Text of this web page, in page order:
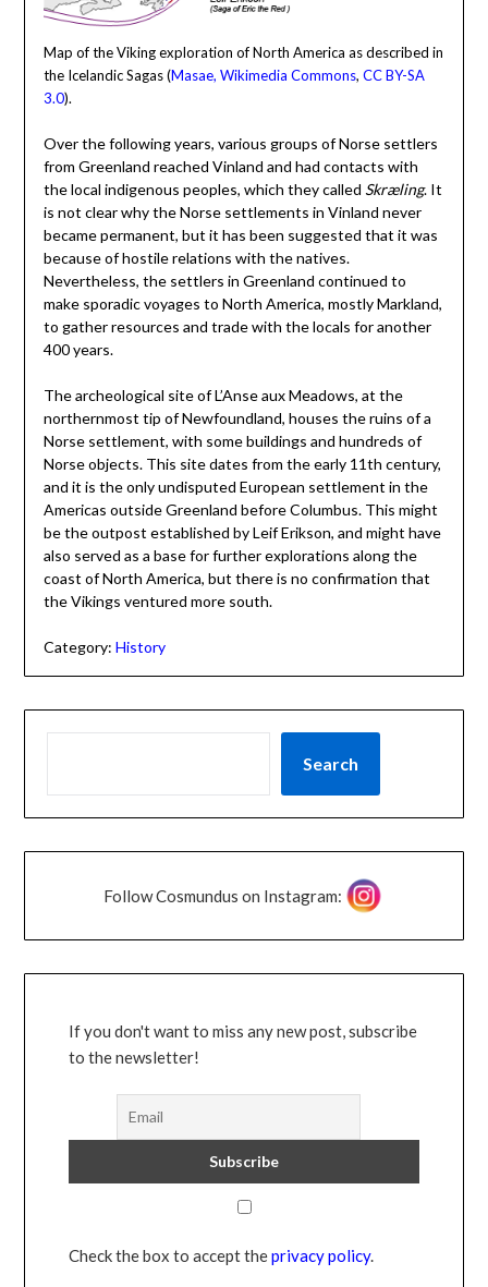
Map of the Viking exploration of North America as described in
the Icelandic Sagas (Masae, Wikimedia Commons, CC BY-SA
3.0).
Over the following years, various groups of Norse settlers
from Greenland reached Vinland and had contacts with
the local indigenous peoples, which they called Skræling. It
is not clear why the Norse settlements in Vinland never
became permanent, but it has been suggested that it was
because of hostile relations with the natives.
Nevertheless, the settlers in Greenland continued to
make sporadic voyages to North America, mostly Markland,
to gather resources and trade with the locals for another
400 years.
The archeological site of L’Anse aux Meadows, at the
northernmost tip of Newfoundland, houses the ruins of a
Norse settlement, with some buildings and hundreds of
Norse objects. This site dates from the early 11th century,
and it is the only undisputed European settlement in the
Americas outside Greenland before Columbus. This might
be the outpost established by Leif Erikson, and might have
also served as a base for further explorations along the
coast of North America, but there is no confirmation that
the Vikings ventured more south.
Category: History
Search
Follow Cosmundus on Instagram:
If you don't want to miss any new post, subscribe
to the newsletter!
Check the box to accept theprivacy policy.